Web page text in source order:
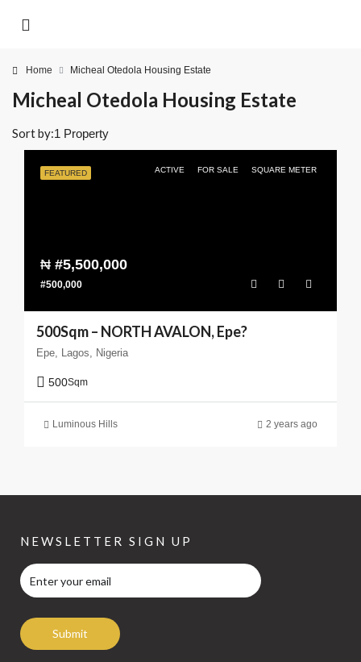
Home Micheal Otedola Housing Estate
Micheal Otedola Housing Estate
1 Property
Sort by:
FEATURED ACTIVE FOR SALE SQUARE METER
₦ #5,500,000
#500,000
500Sqm – NORTH AVALON, Epe?
Epe, Lagos, Nigeria
500Sqm
Luminous Hills 2 years ago
NEWSLETTER SIGN UP
Submit